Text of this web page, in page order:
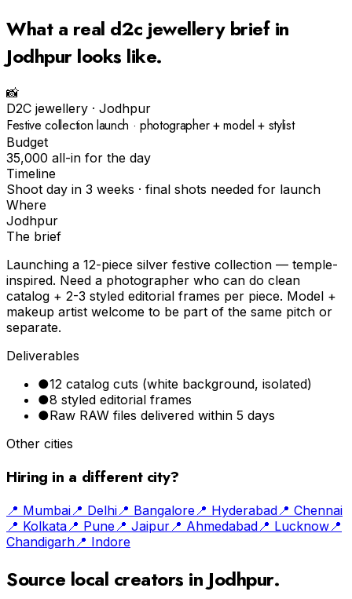
What a real d2c jewellerybrief in
Jodhpurlooks like.
📸
D2C jewellery · Jodhpur
Festive collection launch · photographer + model + stylist
Budget
₹35,000 all-in for the day
Timeline
Shoot day in 3 weeks · final shots needed for launch
Where
Jodhpur
The brief
Launching a 12-piece silver festive collection — temple-
inspired. Need a photographer who can do clean
catalog + 2-3 styled editorial frames per piece. Model +
makeup artist welcome to be part of the same pitch or
separate.
Deliverables
●12 catalog cuts (white background, isolated)
●8 styled editorial frames
●Raw RAW files delivered within 5 days
Other cities
Hiring in a different city?
📍 Mumbai 📍 Delhi 📍 Bangalore 📍 Hyderabad 📍 Chennai
📍 Kolkata 📍 Pune 📍 Jaipur 📍 Ahmedabad 📍 Lucknow 📍
Chandigarh 📍 Indore
Source local creators in Jodhpur.